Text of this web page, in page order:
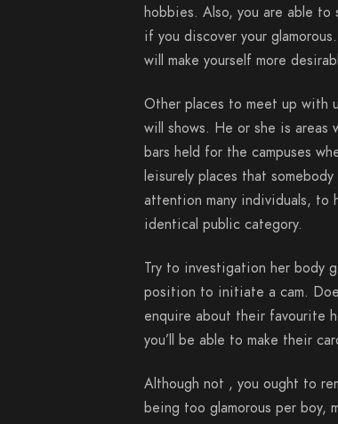
hobbies. Also, you are able
if you discover your
will make yourself more
Other places to meet up with
will shows. He or she is areas
bars held for the campuses
leisurely places that
attention many individuals, to
identical public category.
Try to investigation her body
position to initiate a cam.
enquire about their favourite
you’ll be able to make their
Although not , you ought to
being too glamorous per boy,